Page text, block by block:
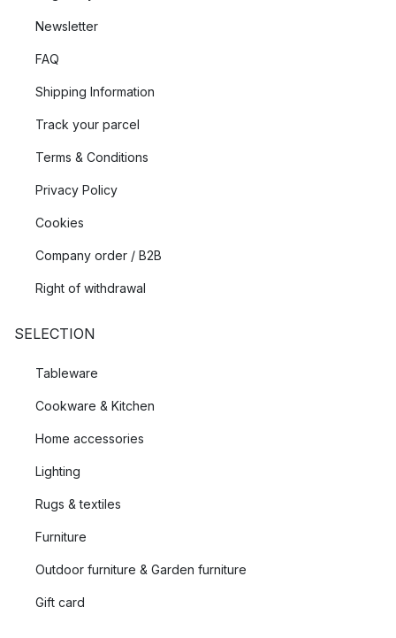
Newsletter
FAQ
Shipping Information
Track your parcel
Terms & Conditions
Privacy Policy
Cookies
Company order / B2B
Right of withdrawal
SELECTION
Tableware
Cookware & Kitchen
Home accessories
Lighting
Rugs & textiles
Furniture
Outdoor furniture & Garden furniture
Gift card